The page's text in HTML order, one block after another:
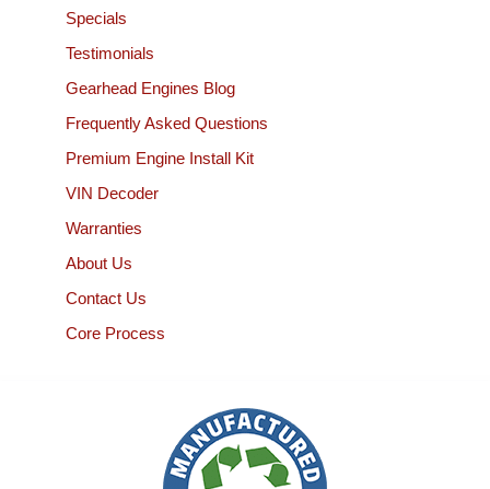
Specials
Testimonials
Gearhead Engines Blog
Frequently Asked Questions
Premium Engine Install Kit
VIN Decoder
Warranties
About Us
Contact Us
Core Process